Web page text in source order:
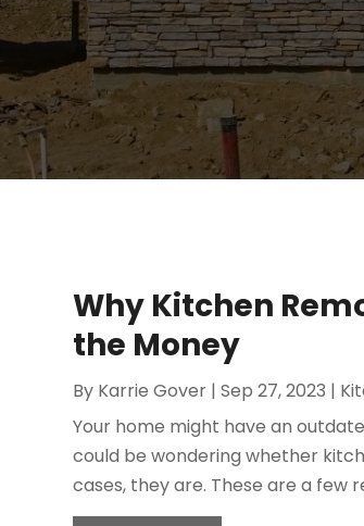
Why Kitchen
the Money
By Karrie Gover |Sep 27, 2023 |
Your home might have an
could be wondering whether
cases, they are. These are a few